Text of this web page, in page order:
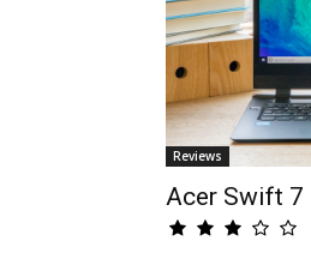
Reviews
Acer Swift 7